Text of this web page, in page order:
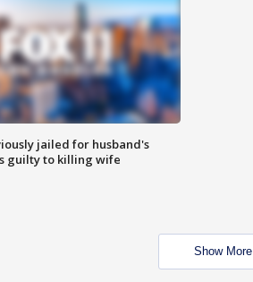
jailed for husband's
guilty to killing wife
Show More